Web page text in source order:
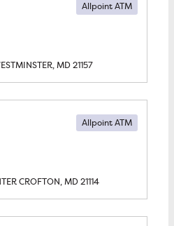
Allpoint ATM
MD21157
Allpoint ATM
CROFTON, MD21114